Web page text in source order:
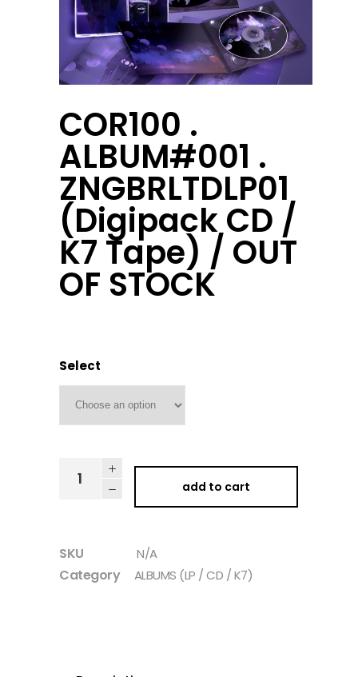
COR100 .
ALBUM#001 .
ZNGBRLTDLP01
(Digipack CD /
K7 Tape) / OUT
OF STOCK
Select
add to cart
SKU N/A
Category ALBUMS (LP / CD / K7)